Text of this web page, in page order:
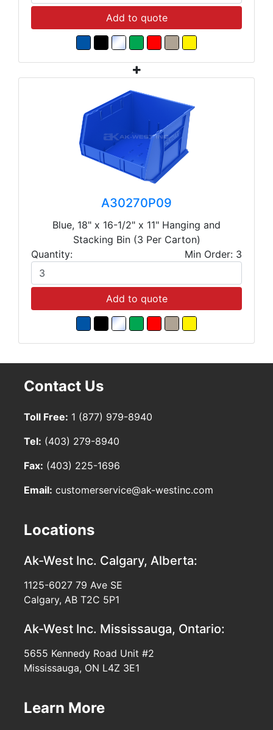
Add to quote
A30270P09
Blue, 18" x 16-1/2" x 11" Hanging and
Stacking Bin (3 Per Carton)
Quantity:
Min Order: 3
Add to quote
Contact Us
Toll Free: 1 (877) 979-8940
Tel: (403) 279-8940
Fax: (403) 225-1696
Email: customerservice@ak-westinc.com
Locations
Ak-West Inc. Calgary, Alberta:
1125-6027 79 Ave SE
Calgary, AB T2C 5P1
Ak-West Inc. Mississauga, Ontario:
5655 Kennedy Road Unit #2
Mississauga, ON L4Z 3E1
Learn More